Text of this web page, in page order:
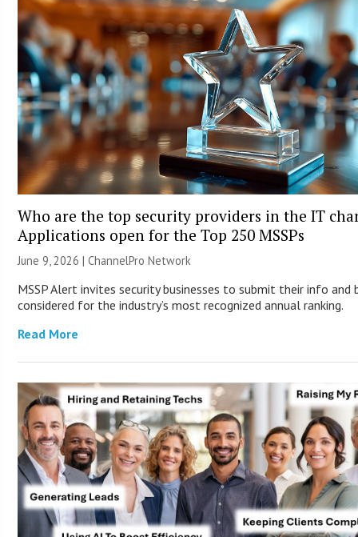
Who are the top security providers in the IT
Applications open for the Top 250 MSSPs
June 9, 2026 |ChannelPro Network
MSSP Alert invites security businesses to submit their info and
considered for the industry’s most recognized annual ranking.
Read More